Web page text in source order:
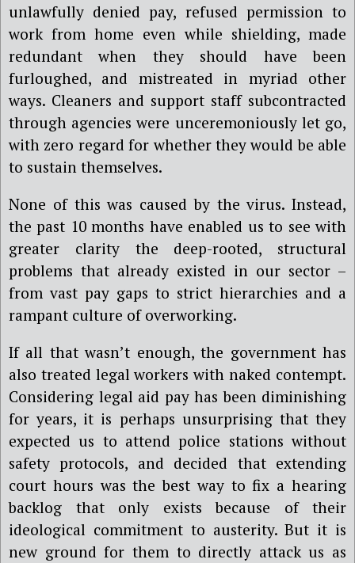
unlawfully denied pay, refused permission to
work from home even while shielding, made
redundant when they should have been
furloughed, and mistreated in myriad other
ways. Cleaners and support staff subcontracted
through agencies were unceremoniously let go,
with zero regard for whether they would be able
to sustain themselves.
None of this was caused by the virus. Instead,
the past 10 months have enabled us to see with
greater clarity the deep-rooted, structural
problems that already existed in our sector –
from vast pay gaps to strict hierarchies and a
rampant culture of overworking.
If all that wasn’t enough, the government has
also treated legal workers with naked contempt.
Considering legal aid pay has been diminishing
for years, it is perhaps unsurprising that they
expected us to attend police stations without
safety protocols, and decided that extending
court hours was the best way to fix a hearing
backlog that only exists because of their
ideological commitment to austerity. But it is
new ground for them to directly attack us as